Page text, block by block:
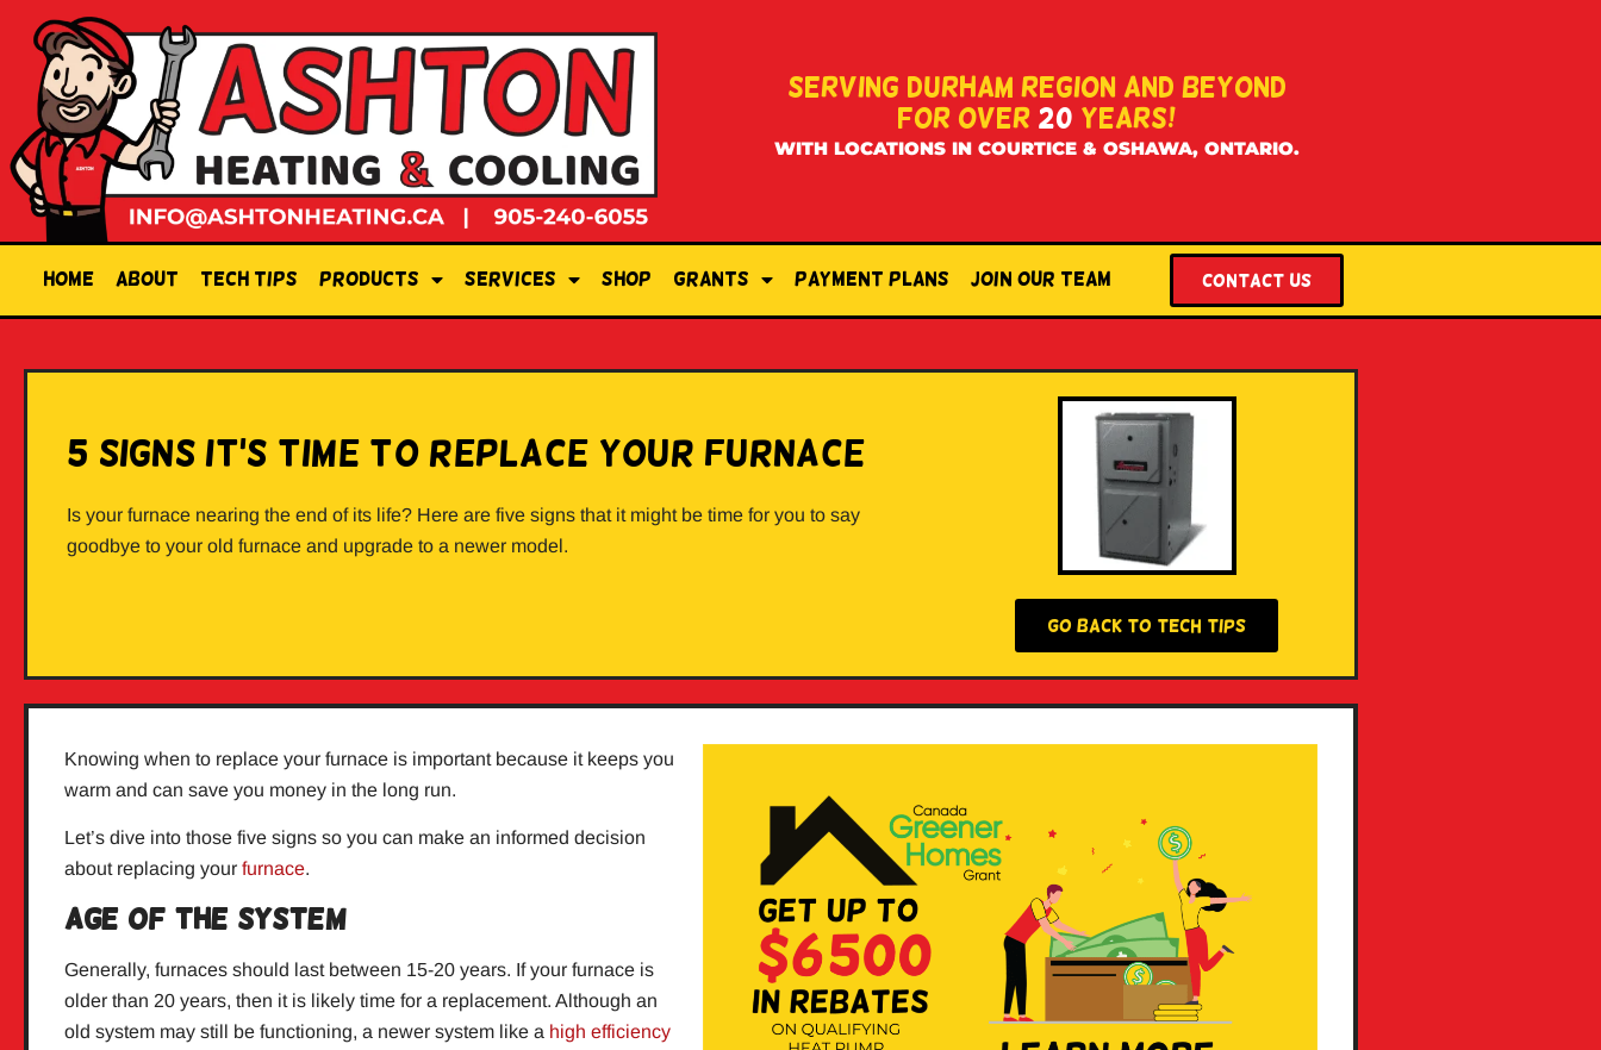
SERVING DURHAM REGION AND BEYOND
FOR OVER 20 YEARS!
WITH LOCATIONS IN COURTICE & OSHAWA, ONTARIO.
Home About Tech Tips Products Services Shop Grants Payment Plans Join Our Team Contact US
5 Signs it’s Time to Replace Your Furnace
Is your furnace nearing the end of its life? Here are five signs that it might be time for you to say
goodbye to your old furnace and upgrade to a newer model.
GO BACK TO TECH TIPS
Knowing when to replace your furnace is important because it keeps you
warm and can save you money in the long run.
Let’s dive into those five signs so you can make an informed decision
about replacing your furnace.
Age of the System
Generally, furnaces should last between 15-20 years. If your furnace is
older than 20 years, then it is likely time for a replacement. Although an
old system may still be functioning, a newer system like a high efficiency